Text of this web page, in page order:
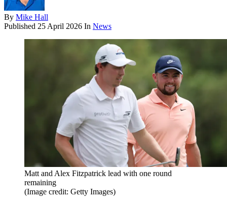
By Mike Hall
Published 25 April 2026 In News
Matt and Alex Fitzpatrick lead with one round
remaining
(Image credit: Getty Images)